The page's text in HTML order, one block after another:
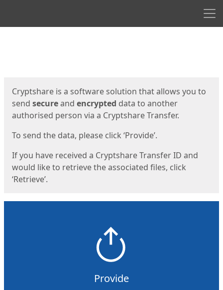
Cryptshare is a software solution that allows you to
send secureand encrypted data to another
authorised person via a Cryptshare Transfer.
To send the data, please click ‘Provide’.
If you have received a Cryptshare Transfer ID and
would like to retrieve the associated files, click
‘Retrieve’.
Provide